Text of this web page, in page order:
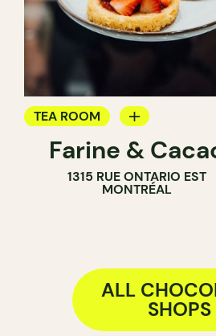
TEA ROOM
PASTRY SHOP
COUNTER
Farine &
1315 RUE ONTARIO EST
MONTRÉAL
ALL
SHOPS